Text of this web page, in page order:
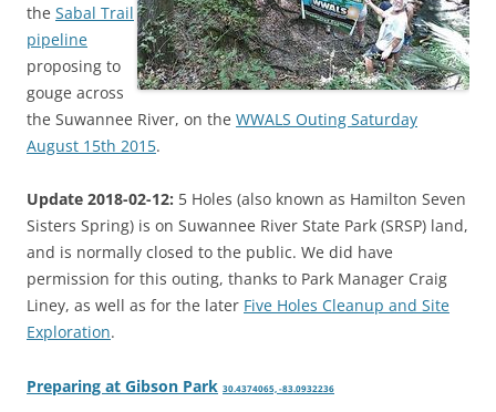
the Sabal Trail
pipeline
proposing to
gouge across
the Suwannee River, on the WWALS Outing Saturday
August 15th 2015.
Update 2018-02-12: 5 Holes (also known as Hamilton Seven
Sisters Spring) is on Suwannee River State Park (SRSP) land,
and is normally closed to the public. We did have
permission for this outing, thanks to Park Manager Craig
Liney, as well as for the later Five Holes Cleanup and Site
Exploration.
Preparing at Gibson Park 30.4374065, -83.0932236